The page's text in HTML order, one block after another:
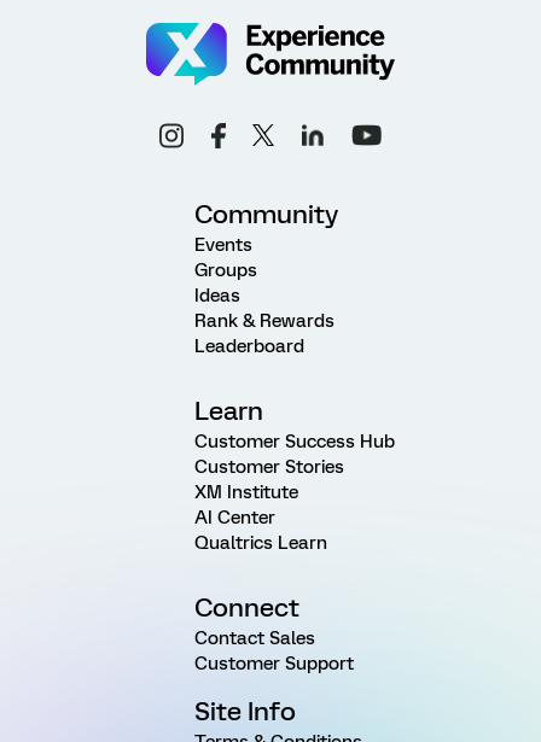
Community
Events
Groups
Ideas
Rank & Rewards
Leaderboard
Learn
Customer Success Hub
Customer Stories
XM Institute
AI Center
Qualtrics Learn
Connect
Contact Sales
Customer Support
Site Info